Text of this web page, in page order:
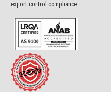
export control compliance.